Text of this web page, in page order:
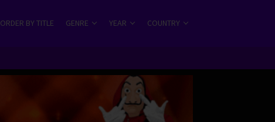
ORDER BY TITLE GENRE YEAR COUNTRY